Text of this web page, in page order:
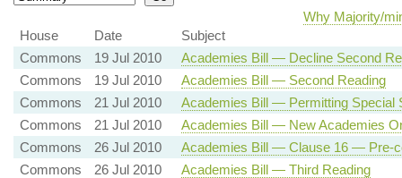
Why Majority/
House
Date
Subject
Commons
19 Jul 2010
Academies Bill — Decline Second
Commons
19 Jul 2010
Academies Bill — Second Reading
Commons
21 Jul 2010
Academies Bill — Permitting Special
Commons
21 Jul 2010
Academies Bill — New Academies
Commons
26 Jul 2010
Academies Bill — Clause 16 — Pre-
Commons
26 Jul 2010
Academies Bill — Third Reading